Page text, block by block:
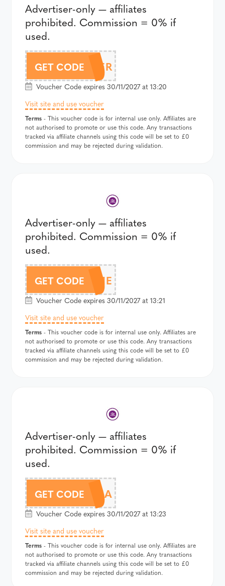
Advertiser-only — affiliates
prohibited. Commission = 0% if
used.
GET CODECYPHER
Voucher Code expires 30/11/2027 at 13:20
Visit site and use voucher
Terms - This voucher code is for internal use only. Affiliates are
not authorised to promote or use this code. Any transactions
tracked via affiliate channels using this code will be set to £0
commission and may be rejected during validation.
Advertiser-only — affiliates
prohibited. Commission = 0% if
used.
GET CODE
WELCOME
Voucher Code expires 30/11/2027 at 13:21
Visit site and use voucher
Terms - This voucher code is for internal use only. Affiliates are
not authorised to promote or use this code. Any transactions
tracked via affiliate channels using this code will be set to £0
commission and may be rejected during validation.
Advertiser-only — affiliates
prohibited. Commission = 0% if
used.
GET CODEWI25A
Voucher Code expires 30/11/2027 at 13:23
Visit site and use voucher
Terms - This voucher code is for internal use only. Affiliates are
not authorised to promote or use this code. Any transactions
tracked via affiliate channels using this code will be set to £0
commission and may be rejected during validation.